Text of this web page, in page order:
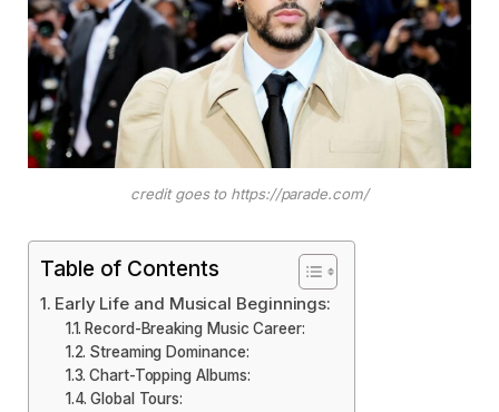
credit goes to https://parade.com/
Table of Contents
Early Life and Musical Beginnings:
Record-Breaking Music Career:
Streaming Dominance:
Chart-Topping Albums:
Global Tours: